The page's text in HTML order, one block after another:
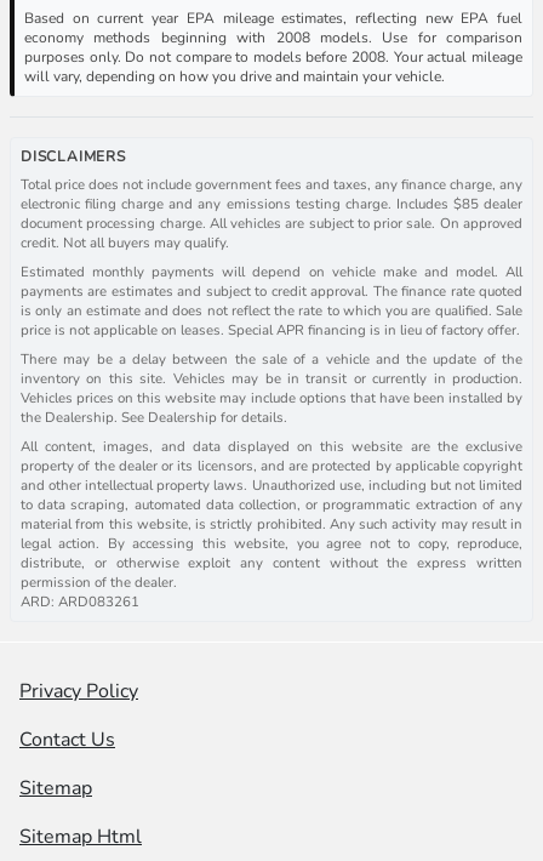
Based on current year EPA mileage estimates, reflecting new EPA fuel
economy methods beginning with 2008 models. Use for comparison
purposes only. Do not compare to models before 2008. Your actual mileage
will vary, depending on how you drive and maintain your vehicle.
DISCLAIMERS
Total price does not include government fees and taxes, any finance charge, any
electronic filing charge and any emissions testing charge. Includes $85 dealer
document processing charge. All vehicles are subject to prior sale. On approved
credit. Not all buyers may qualify.
Estimated monthly payments will depend on vehicle make and model. All
payments are estimates and subject to credit approval. The finance rate quoted
is only an estimate and does not reflect the rate to which you are qualified. Sale
price is not applicable on leases. Special APR financing is in lieu of factory offer.
There may be a delay between the sale of a vehicle and the update of the
inventory on this site. Vehicles may be in transit or currently in production.
Vehicles prices on this website may include options that have been installed by
the Dealership. See Dealership for details.
All content, images, and data displayed on this website are the exclusive
property of the dealer or its licensors, and are protected by applicable copyright
and other intellectual property laws. Unauthorized use, including but not limited
to data scraping, automated data collection, or programmatic extraction of any
material from this website, is strictly prohibited. Any such activity may result in
legal action. By accessing this website, you agree not to copy, reproduce,
distribute, or otherwise exploit any content without the express written
permission of the dealer.
ARD: ARD083261
Privacy Policy
Contact Us
Sitemap
Sitemap Html